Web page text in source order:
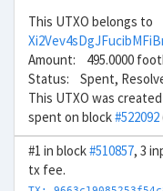
This UTXO belongs to
Amount: 495.0000
Status: Spent,
This UTXO was
spent on block#522092
#1 in block#510857, 3
tx fee.